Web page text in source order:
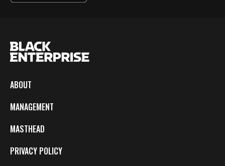
ABOUT
MANAGEMENT
MASTHEAD
PRIVACY POLICY